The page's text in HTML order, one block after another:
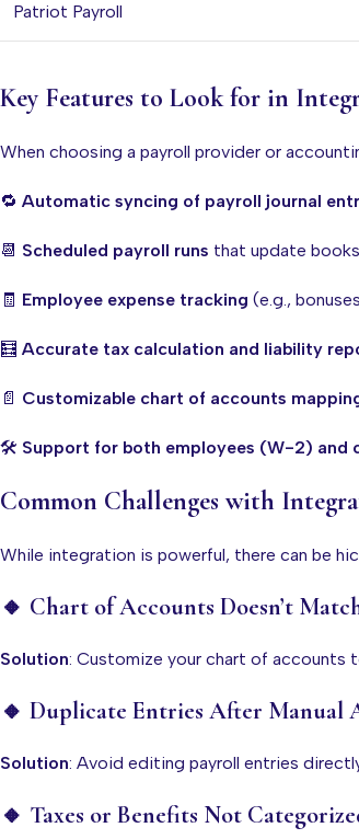
Patriot Payroll
Key Features to Look for in
When choosing a payroll provider or
🔁 Automatic syncing of payroll journal
📆 Scheduled payroll runs that update
🧾 Employee expense tracking (e.g.,
🧮 Accurate tax calculation and liability
📄 Customizable chart of accounts
🛠️ Support for both employees (W-2) and
Common Challenges with
While integration is powerful, there can be
🔸 Chart of Accounts Doesn’t
Solution: Customize your chart of accounts
🔸 Duplicate Entries After Manual
Solution: Avoid editing payroll entries
🔸 Taxes or Benefits Not